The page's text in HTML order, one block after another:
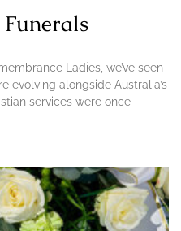
Ladies, we’ve seen
evolving alongside Australia’s
services were once